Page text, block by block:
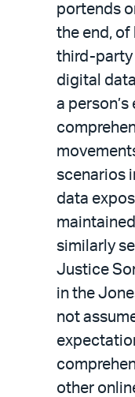
portends
the end,
third-party
digital
a
scenarios
data
similarly
Justice
in the
not
other